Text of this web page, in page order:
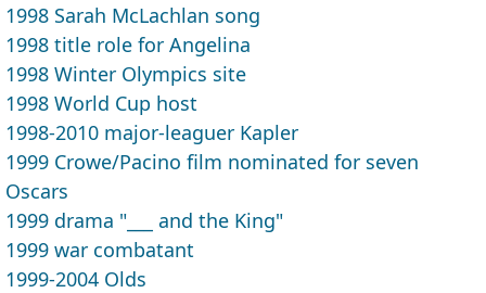
1998 Sarah McLachlan song
1998 title role for Angelina
1998 Winter Olympics site
1998 World Cup host
1998-2010 major-leaguer Kapler
1999 Crowe/Pacino film nominated for seven
Oscars
1999 drama "___ and the King"
1999 war combatant
1999-2004 Olds